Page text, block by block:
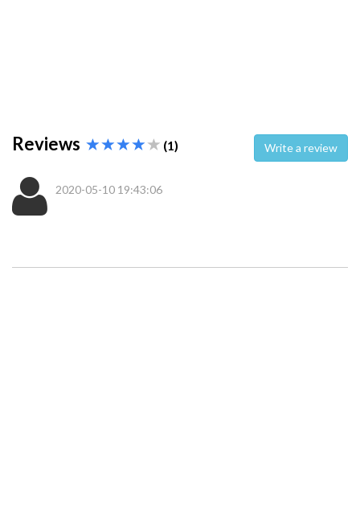
Reviews (1) Write a review
2020-05-10 19:43:06